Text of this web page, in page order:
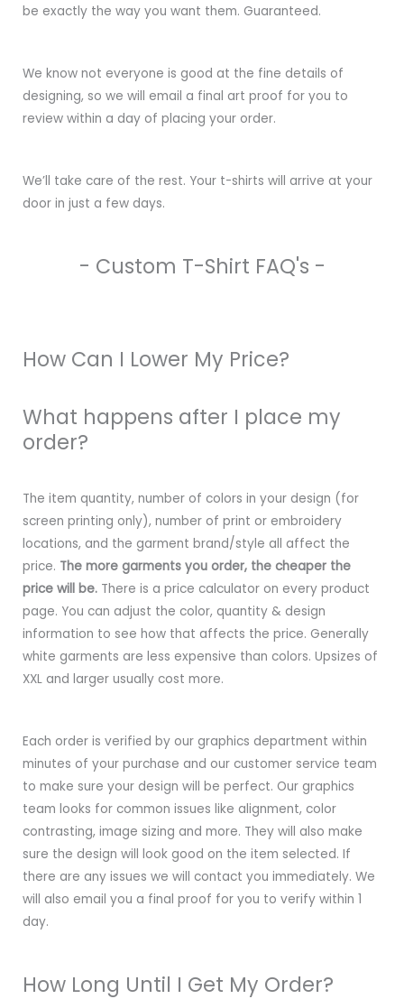
be exactly the way you want them. Guaranteed.
We know not everyone is good at the fine details of
designing, so we will email a final art proof for you to
review within a day of placing your order.
We’ll take care of the rest. Your t-shirts will arrive at your
door in just a few days.
- Custom T-Shirt FAQ's -
How Can I Lower My Price?
What happens after I place my
order?
The item quantity, number of colors in your design (for
screen printing only), number of print or embroidery
locations, and the garment brand/style all affect the
price. The more garments you order, the cheaper the
price will be. There is a price calculator on every product
page. You can adjust the color, quantity & design
information to see how that affects the price. Generally
white garments are less expensive than colors. Upsizes of
XXL and larger usually cost more.
Each order is verified by our graphics department within
minutes of your purchase and our customer service team
to make sure your design will be perfect. Our graphics
team looks for common issues like alignment, color
contrasting, image sizing and more. They will also make
sure the design will look good on the item selected. If
there are any issues we will contact you immediately. We
will also email you a final proof for you to verify within 1
day.
How Long Until I Get My Order?